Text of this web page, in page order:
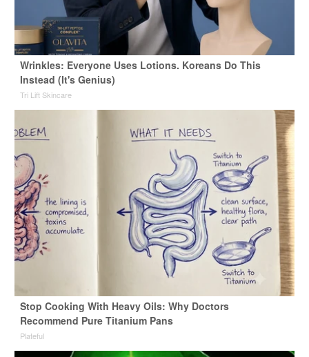
Wrinkles: Everyone Uses Lotions. Koreans Do This
Instead (It's Genius)
Tri Lift Skincare
Stop Cooking With Heavy Oils: Why Doctors
Recommend Pure Titanium Pans
Plateful